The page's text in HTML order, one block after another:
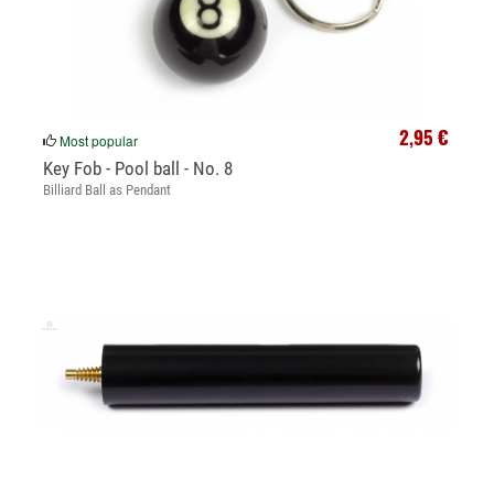
2,95 €
Most popular
Key Fob - Pool ball - No. 8
Billiard Ball as Pendant